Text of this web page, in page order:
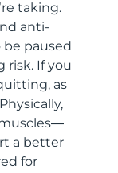
taking.
anti-
paused
risk. If you
as
a better
for